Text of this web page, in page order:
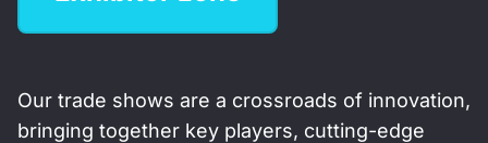
Our trade shows are a crossroads of innovation,
bringing together key players, cutting-edge